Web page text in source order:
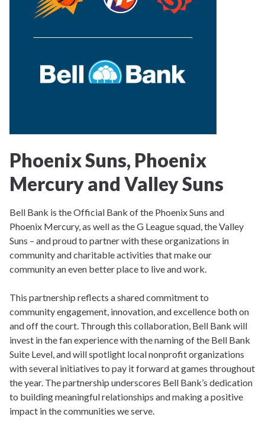
Phoenix Suns, Phoenix
Mercury and Valley Suns
Bell Bank is the Official Bank of the Phoenix Suns and
Phoenix Mercury, as well as the G League squad, the Valley
Suns – and proud to partner with these organizations in
community and charitable activities that make our
community an even better place to live and work.
This partnership reflects a shared commitment to
community engagement, innovation, and excellence both on
and off the court. Through this collaboration, Bell Bank will
invest in the fan experience with the naming of the Bell Bank
Suite Level, and will spotlight local nonprofit organizations
with several initiatives to pay it forward at games throughout
the year. The partnership underscores Bell Bank’s dedication
to building meaningful relationships and making a positive
impact in the communities we serve.